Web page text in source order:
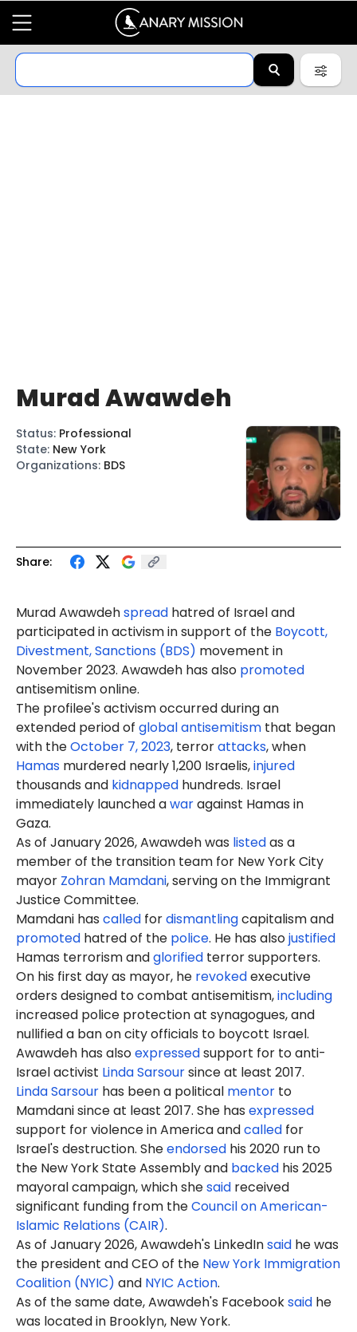
Share:
Murad Awawdehspread hatred of Israel and
participated in activism in support of the Boycott,
Divestment, Sanctions (BDS) movement in
November 2023. Awawdeh has also promoted
antisemitism online.
The profilee's activism occurred during an
extended period of global antisemitism that began
with theOctober 7, 2023, terrorattacks, when
Hamas murdered nearly 1,200 Israelis,injured
thousands and kidnapped hundreds. Israel
immediately launched awaragainst Hamas in
Gaza.
As of January 2026, Awawdeh was listedas a
member of the transition team for New York City
mayor Zohran Mamdani, serving on the Immigrant
Justice Committee.
Mamdani has called fordismantlingcapitalism and
promoted hatred of the police. He has alsojustified
Hamas terrorism andglorified terror supporters.
On his first day as mayor, he revokedexecutive
orders designed to combat antisemitism,including
increased police protection at synagogues, and
nullified a ban on city officials to boycott Israel.
Awawdeh has alsoexpressedsupport for to anti-
Israel activist Linda Sarsoursince at least 2017.
Linda Sarsour has been a political mentor to
Mamdani since at least 2017. She has expressed
support for violence in America andcalled for
Israel's destruction. Sheendorsed his 2020 run to
the New York State Assembly and backed his 2025
mayoral campaign, which shesaid received
significant funding from theCouncil on American-
Islamic Relations (CAIR).
As of January 2026, Awawdeh's LinkedInsaid he was
the president and CEO of the New York Immigration
Coalition (NYIC) and NYIC Action.
As of the same date, Awawdeh's Facebooksaid he
was located in Brooklyn, New York.
Murad Awawdeh
Status: Professional
State: New York
Organizations: BDS